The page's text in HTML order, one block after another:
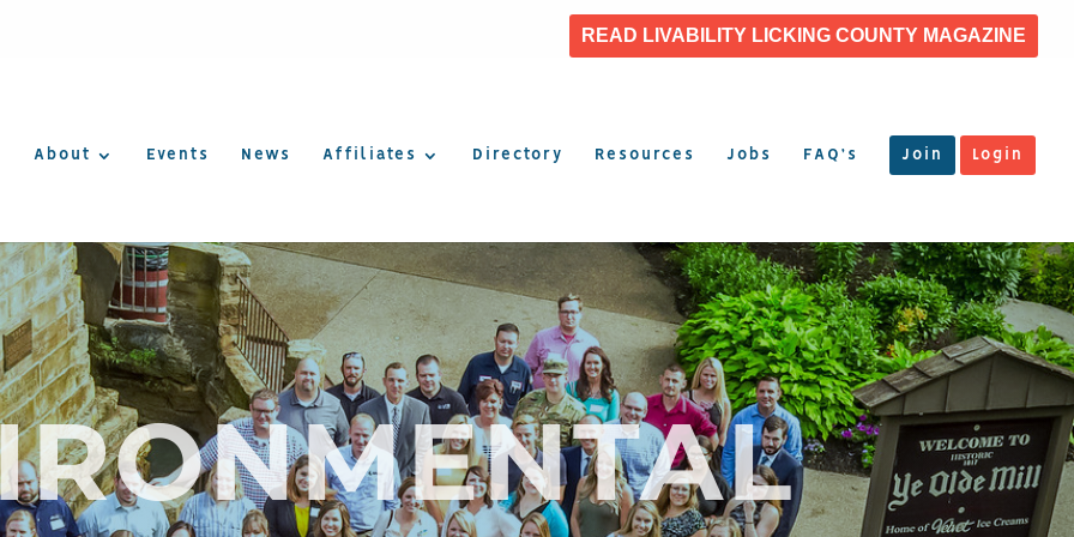
READ LIVABILITY LICKING COUNTY MAGAZINE
About Events News Affiliates Directory Resources Jobs FAQ’s Join Login